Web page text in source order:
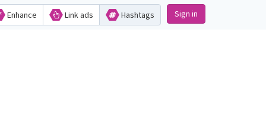
Enhance Link ads Hashtags Sign in